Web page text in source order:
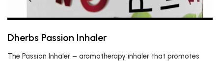
Dherbs Passion Inhaler
The Passion Inhaler – aromatherapy inhaler that promotes